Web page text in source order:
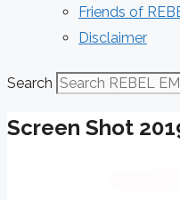
Friends of
Disclaimer
Search
Screen Shot